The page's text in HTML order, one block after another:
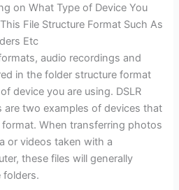
on What Type of Device You
File Structure Format Such As
Etc
audio recordings and
in the folder structure format
device you are using. DSLR
are two examples of devices that
When transferring photos
or videos taken with a
these files will generally
folders.